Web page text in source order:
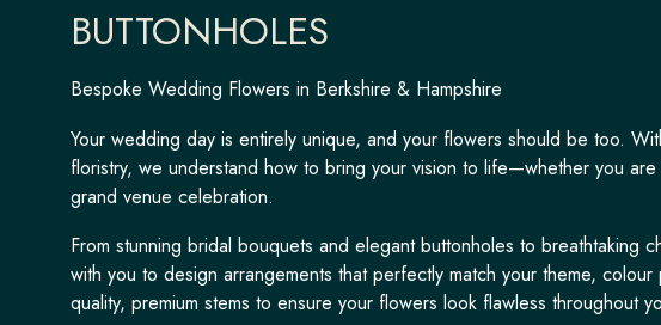
BUTTONHOLES
Bespoke Wedding Flowers in Berkshire & Hampshire
Your wedding day is entirely unique, and your flowers should be too.
floristry, we understand how to bring your vision to life—whether you
grand venue celebration.
From stunning bridal bouquets and elegant buttonholes to breathtaking
with you to design arrangements that perfectly match your theme,
quality, premium stems to ensure your flowers look flawless throughout